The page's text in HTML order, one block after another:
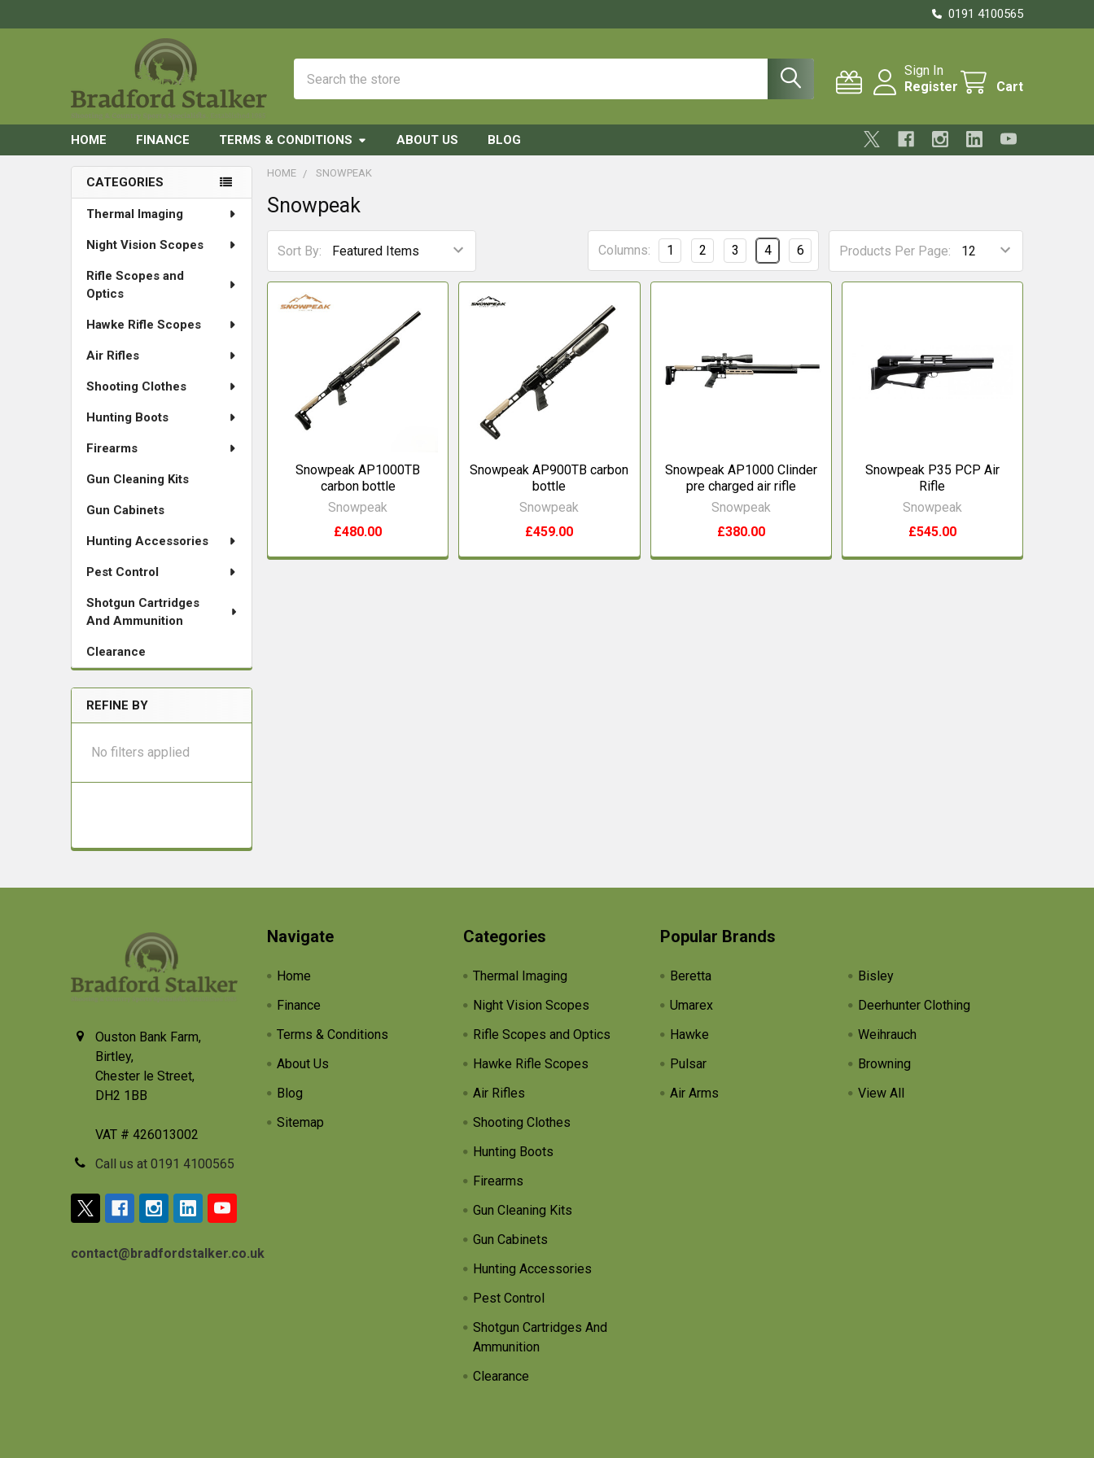
0191 4100565
Sign In
Register
Cart
HOME FINANCE TERMS & CONDITIONS ABOUT US BLOG
Sidebar
CATEGORIES
Thermal Imaging
Night Vision Scopes
Rifle Scopes and
Optics
Hawke Rifle Scopes
Air Rifles
Shooting Clothes
Hunting Boots
Firearms
Gun Cleaning Kits
Gun Cabinets
Hunting Accessories
Pest Control
Shotgun Cartridges
And Ammunition
Clearance
REFINE BY
No filters applied
HOME SNOWPEAK
Snowpeak
Sort By: Products Per Page:
Columns: 1 2 3 4 6
Snowpeak AP1000TB
carbon bottle
Snowpeak
£480.00
Snowpeak AP900TB carbon
bottle
Snowpeak
£459.00
Snowpeak AP1000 Clinder
pre charged air rifle
Snowpeak
£380.00
Snowpeak P35 PCP Air
Rifle
Snowpeak
£545.00
Ouston Bank Farm,
Birtley,
Chester le Street,
DH2 1BB
VAT # 426013002
Call us at 0191 4100565
contact@bradfordstalker.co.uk
Navigate
Home
Finance
Terms & Conditions
About Us
Blog
Sitemap
Categories
Thermal Imaging
Night Vision Scopes
Rifle Scopes and Optics
Hawke Rifle Scopes
Air Rifles
Shooting Clothes
Hunting Boots
Firearms
Gun Cleaning Kits
Gun Cabinets
Hunting Accessories
Pest Control
Shotgun Cartridges And
Ammunition
Clearance
Popular Brands
Beretta
Umarex
Hawke
Pulsar
Air Arms
Bisley
Deerhunter Clothing
Weihrauch
Browning
View All